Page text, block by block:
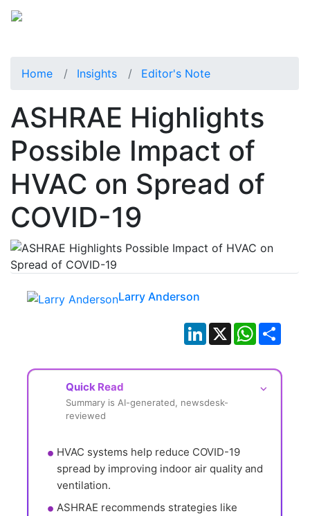
Home Insights Editor's Note
ASHRAE Highlights
Possible Impact of
HVAC on Spread of
COVID-19
Larry Anderson
LinkedIn
X WhatsApp
Quick Read ⌵
Summary is AI-generated, newsdesk-
reviewed
HVAC systems help reduce COVID-19
spread by improving indoor air quality and
ventilation.
ASHRAE recommends strategies like